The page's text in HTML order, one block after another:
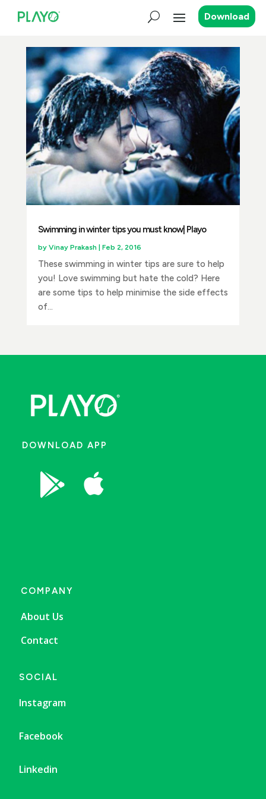
Download
Swimming in winter tips you must know| Playo
by Vinay Prakash | Feb 2, 2016
These swimming in winter tips are sure to help
you! Love swimming but hate the cold? Here
are some tips to help minimise the side effects
of...
DOWNLOAD APP
 
COMPANY
About Us
Contact
SOCIAL
Instagram
Facebook
Linkedin